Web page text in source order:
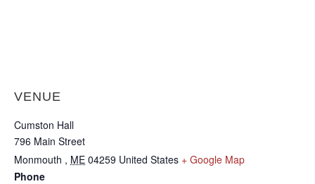
VENUE
Cumston Hall
796 Main Street
Monmouth , ME 04259 United States + Google Map
Phone